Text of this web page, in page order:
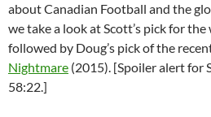
about Canadian Football and the
we take a look at Scott’s pick for the
followed by Doug’s pick of the
Nightmare (2015). [Spoiler alert for
58:22.]